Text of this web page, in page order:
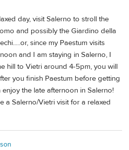
day, visit Salerno to stroll the
and possibly the Giardino della
since my Paestum visits
and I am staying in Salerno, I
hill to Vietri around 4-5pm, you will
you finish Paestum before getting
the late afternoon in Salerno!
a Salerno/Vietri visit for a relaxed